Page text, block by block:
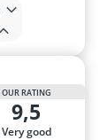
OUR RATING
9,5
very good